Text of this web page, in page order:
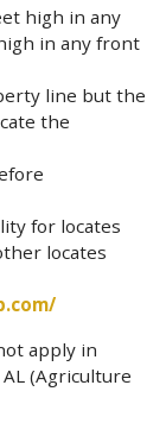
high in any
in any front
line but the
the
for locates
locates
apply in
(Agriculture